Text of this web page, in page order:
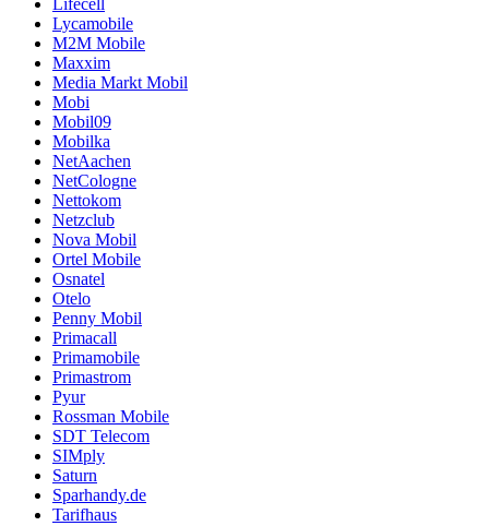
Lifecell
Lycamobile
M2M Mobile
Maxxim
Media Markt Mobil
Mobi
Mobil09
Mobilka
NetAachen
NetCologne
Nettokom
Netzclub
Nova Mobil
Ortel Mobile
Osnatel
Otelo
Penny Mobil
Primacall
Primamobile
Primastrom
Pyur
Rossman Mobile
SDT Telecom
SIMply
Saturn
Sparhandy.de
Tarifhaus